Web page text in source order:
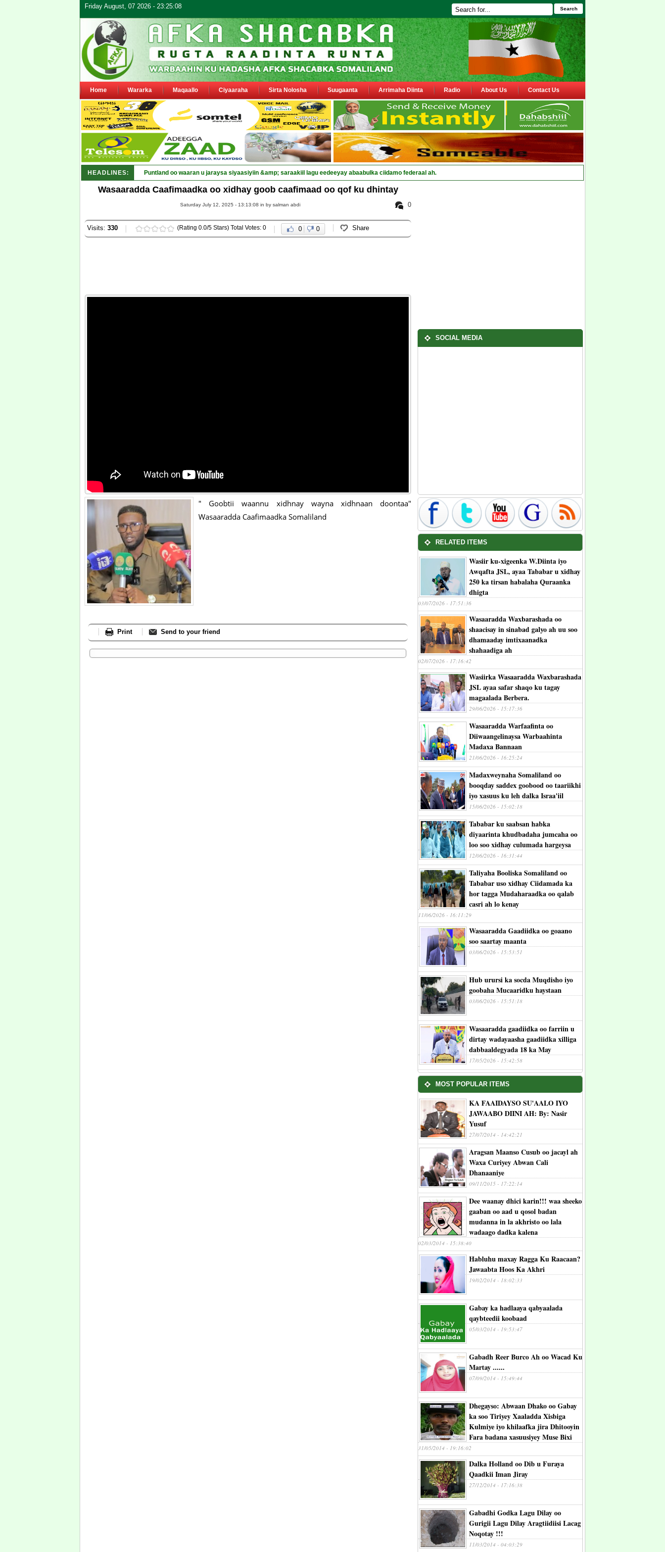
Friday August, 07 2026 - 23:25:08 Search
Home Wararka Maqaallo Ciyaaraha Sirta Nolosha Suugaanta Arrimaha Diinta Radio About Us Contact Us
HEADLINES: Puntland oo waaran u jaraysa siyaasiyiin &amp; saraakiil lagu eedeeyay abaabulka ciidamo federaal ah.
Wasaaradda Caafimaadka oo xidhay goob caafimaad oo qof ku dhintay
0
Saturday July 12, 2025 - 13:13:08 in by salman abdi
Visits: 330 (Rating 0.0/5 Stars) Total Votes: 0 0 0 Share
" Goobtii waannu xidhnay wayna xidhnaan doontaa"
Wasaaradda Caafimaadka Somaliland
Print Send to your friend
SOCIAL MEDIA
RELATED ITEMS
Wasiir ku-xigeenka W.Diinta iyo
Awqafta JSL, ayaa Tababar u xidhay
250 ka tirsan habalaha Quraanka
dhigta
03/07/2026 - 17:51:36
Wasaaradda Waxbarashada oo
shaacisay in sinabad galyo ah uu soo
dhamaaday imtixaanadka
shahaadiga ah
02/07/2026 - 17:16:42
Wasiirka Wasaaradda Waxbarashada
JSL ayaa safar shaqo ku tagay
magaalada Berbera.
29/06/2026 - 15:17:36
Wasaaradda Warfaafinta oo
Diiwaangelinaysa Warbaahinta
Madaxa Bannaan
21/06/2026 - 16:25:24
Madaxweynaha Somaliland oo
booqday saddex goobood oo taariikhi
iyo xasuus ku leh dalka Israa'iil
15/06/2026 - 15:02:18
Tababar ku saabsan habka
diyaarinta khudbadaha jumcaha oo
loo soo xidhay culumada hargeysa
12/06/2026 - 16:31:44
Taliyaha Booliska Somaliland oo
Tababar uso xidhay Ciidamada ka
hor tagga Mudaharaadka oo qalab
casri ah lo kenay
11/06/2026 - 16:11:29
Wasaaradda Gaadiidka oo goaano
soo saartay maanta
03/06/2026 - 15:53:51
Hub urursi ka socda Muqdisho iyo
goobaha Mucaaridku haystaan
03/06/2026 - 15:51:18
Wasaaradda gaadiidka oo farriin u
dirtay wadayaasha gaadiidka xilliga
dabbaaldegyada 18 ka May
17/05/2026 - 15:42:58
MOST POPULAR ITEMS
KA FAAIDAYSO SU'AALO IYO
JAWAABO DIINI AH: By: Nasir
Yusuf
27/07/2014 - 14:42:21
Aragsan Maanso Cusub oo jacayl ah
Waxa Curiyey Abwan Cali
Dhanaaniye
09/11/2015 - 17:22:14
Dee waanay dhici karin!!! waa sheeko
gaaban oo aad u qosol badan
mudanna in la akhristo oo lala
wadaago dadka kalena
02/03/2014 - 15:38:40
Habluhu maxay Ragga Ku Raacaan?
Jawaabta Hoos Ka Akhri
19/02/2014 - 18:02:33
Gabay ka hadlaaya qabyaalada
qaybteedii koobaad
05/03/2014 - 19:53:47
Gabadh Reer Burco Ah oo Wacad Ku
Martay ......
07/09/2014 - 15:49:44
Dhegayso: Abwaan Dhako oo Gabay
ka soo Tiriyey Xaaladda Xisbiga
Kulmiye iyo khilaafka jira Dhitooyin
Fara badana xasuusiyey Muse Bixi
31/05/2014 - 19:16:02
Dalka Holland oo Dib u Furaya
Qaadkii Iman Jiray
27/12/2014 - 17:16:38
Gabadhi Godka Lagu Dilay oo
Gurigii Lagu Dilay Aragtiidiisi Lacag
Noqotay !!!
11/03/2014 - 04:03:29